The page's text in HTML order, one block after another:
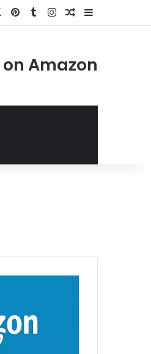
PinterestTumblrInstagramRandom Article
Amazon